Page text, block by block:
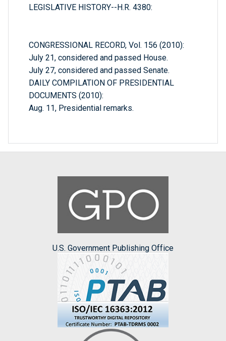
LEGISLATIVE HISTORY--H.R. 4380:
CONGRESSIONAL RECORD, Vol. 156 (2010):
July 21, considered and passed House.
July 27, considered and passed Senate.
DAILY COMPILATION OF PRESIDENTIAL
DOCUMENTS (2010):
Aug. 11, Presidential remarks.
U.S. Government Publishing Office